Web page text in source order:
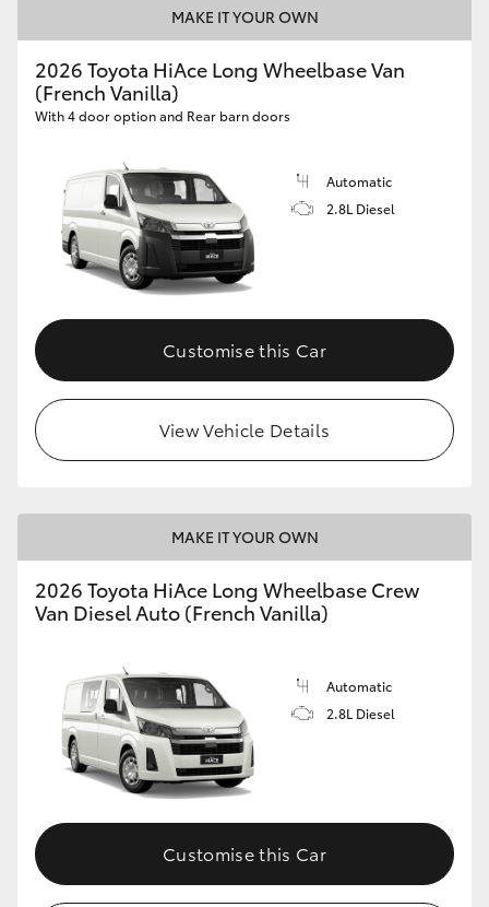
MAKE IT YOUR OWN
2026 Toyota HiAce Long Wheelbase Van
(French Vanilla)
With 4 door option and Rear barn doors
Automatic
2.8L Diesel
Customise this Car
View Vehicle Details
MAKE IT YOUR OWN
2026 Toyota HiAce Long Wheelbase Crew
Van Diesel Auto (French Vanilla)
Automatic
2.8L Diesel
Customise this Car